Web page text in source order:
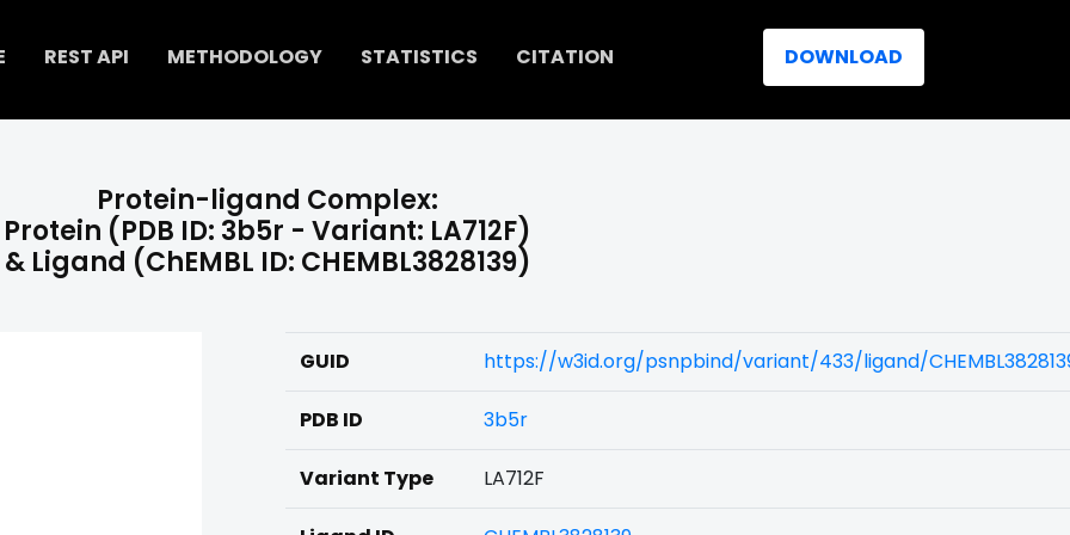
REST API METHODOLOGY STATISTICS CITATION DOWNLOAD
Protein-ligand Complex:
Protein (PDB ID: 3b5r - Variant: LA712F)
& Ligand (ChEMBL ID: CHEMBL3828139)
GUID https://w3id.org/psnpbind/variant/433/ligand/
PDB ID 3b5r
Variant Type LA712F